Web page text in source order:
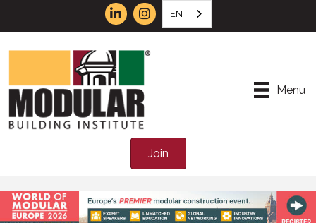
EN
Menu
Join